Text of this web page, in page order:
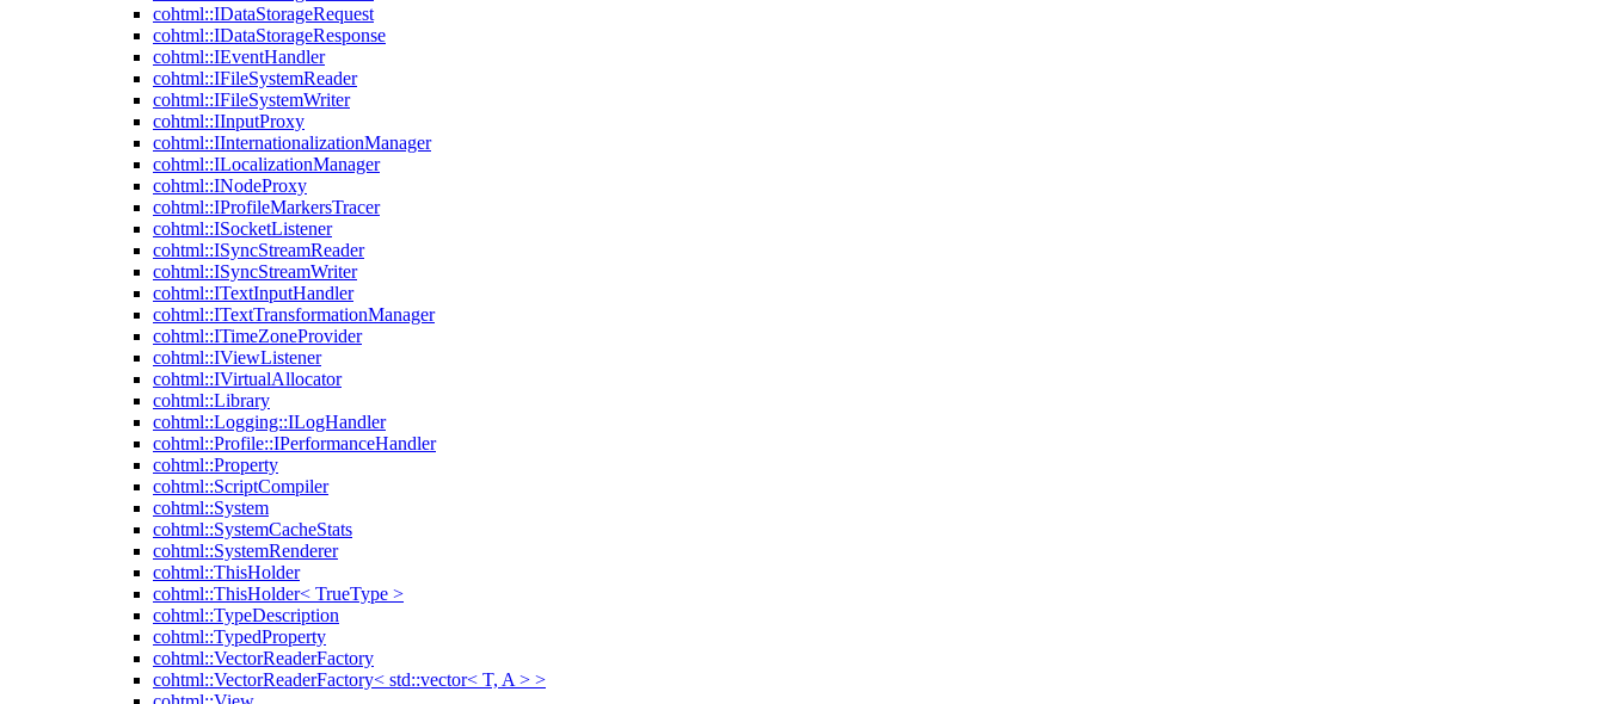
cohtml::IDataStorageRequest
cohtml::IDataStorageResponse
cohtml::IEventHandler
cohtml::IFileSystemReader
cohtml::IFileSystemWriter
cohtml::IInputProxy
cohtml::IInternationalizationManager
cohtml::ILocalizationManager
cohtml::INodeProxy
cohtml::IProfileMarkersTracer
cohtml::ISocketListener
cohtml::ISyncStreamReader
cohtml::ISyncStreamWriter
cohtml::ITextInputHandler
cohtml::ITextTransformationManager
cohtml::ITimeZoneProvider
cohtml::IViewListener
cohtml::IVirtualAllocator
cohtml::Library
cohtml::Logging::ILogHandler
cohtml::Profile::IPerformanceHandler
cohtml::Property
cohtml::ScriptCompiler
cohtml::System
cohtml::SystemCacheStats
cohtml::SystemRenderer
cohtml::ThisHolder
cohtml::ThisHolder< TrueType >
cohtml::TypeDescription
cohtml::TypedProperty
cohtml::VectorReaderFactory
cohtml::VectorReaderFactory< std::vector< T, A > >